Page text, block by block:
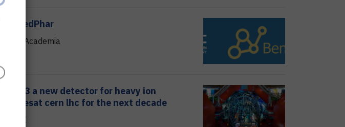
BenBedPhar
Hotel Academia
Alice 3 a new detector for heavy ion
studiesat cern lhc for the next decade
hall III